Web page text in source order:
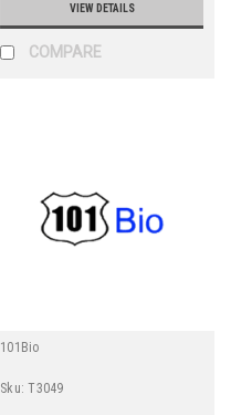
VIEW DETAILS
COMPARE
101Bio
Sku: T3049